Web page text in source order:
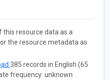
this resource data as a
the resource metadata as
385 records in English (65
frequency: unknown